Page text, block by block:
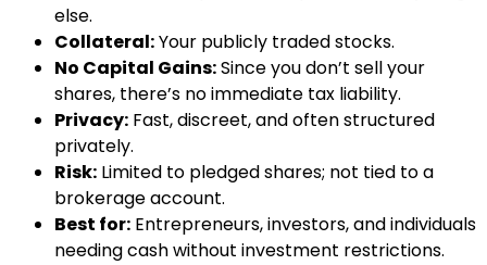
else.
Collateral:Your publicly traded stocks.
No Capital Gains:Since you don’t sell your
shares, there’s no immediate tax liability.
Privacy: Fast, discreet, and often structured
privately.
Risk: Limited to pledged shares; not tied to a
brokerage account.
Best for: Entrepreneurs, investors, and individuals
needing cash without investment restrictions.